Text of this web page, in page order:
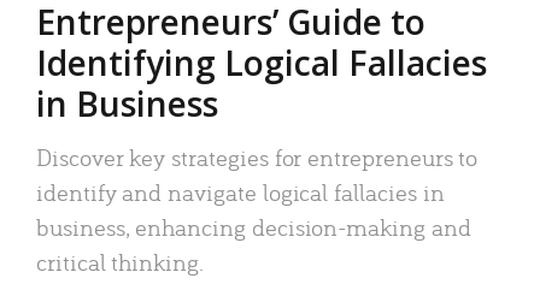
Entrepreneurs’ Guide to
Identifying Logical Fallacies
in Business
Discover key strategies for entrepreneurs to
identify and navigate logical fallacies in
business, enhancing decision-making and
critical thinking.